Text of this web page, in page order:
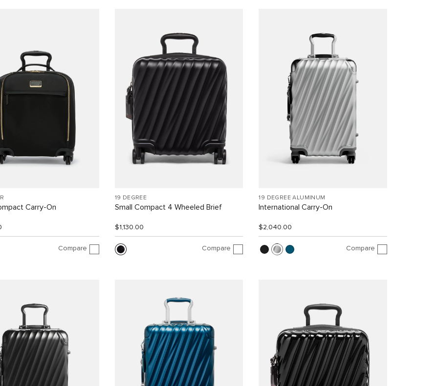
Carry-On
Compare
19 DEGREE
Small Compact 4 Wheeled Brief
$1,130.00
Compare
19 DEGREE ALUMINUM
International Carry-On
$2,040.00
Compare